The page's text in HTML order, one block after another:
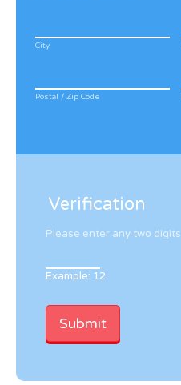
City
Postal / Zip Code
Verification
Please enter any two digits
Example: 12